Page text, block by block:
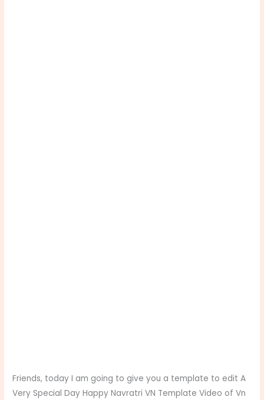
Friends, today I am going to give you a template to edit A
Very Special Day Happy Navratri VN Template Video of Vn